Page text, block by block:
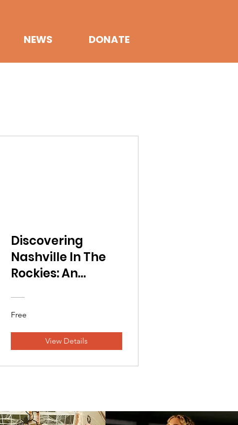
NEWS DONATE
Discovering
Nashville In The
Rockies: An
Free
View Details